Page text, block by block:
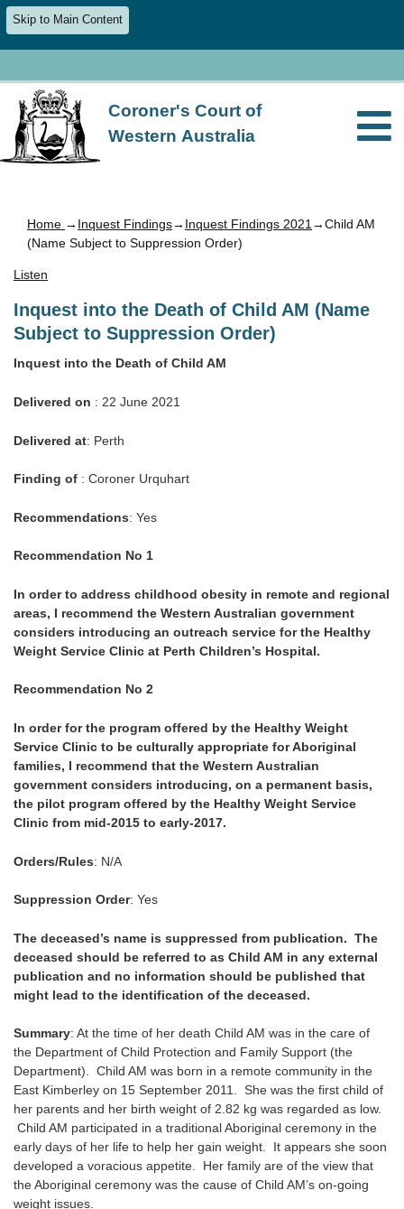
Skip to Main Content
Coroner's Court of
Western Australia
Home → Inquest Findings→ Inquest Findings 2021 →Child AM
(Name Subject to Suppression Order)
Listen
Inquest into the Death of Child AM (Name
Subject to Suppression Order)
Inquest into the Death of Child AM
Delivered on : 22 June 2021
Delivered at: Perth
Finding of : Coroner Urquhart
Recommendations: Yes
Recommendation No 1
In order to address childhood obesity in remote and regional
areas, I recommend the Western Australian government
considers introducing an outreach service for the Healthy
Weight Service Clinic at Perth Children’s Hospital.
Recommendation No 2
In order for the program offered by the Healthy Weight
Service Clinic to be culturally appropriate for Aboriginal
families, I recommend that the Western Australian
government considers introducing, on a permanent basis,
the pilot program offered by the Healthy Weight Service
Clinic from mid-2015 to early-2017.
Orders/Rules: N/A
Suppression Order: Yes
The deceased’s name is suppressed from publication. The
deceased should be referred to as Child AM in any external
publication and no information should be published that
might lead to the identification of the deceased.
Summary: At the time of her death Child AM was in the care of
the Department of Child Protection and Family Support (the
Department). Child AM was born in a remote community in the
East Kimberley on 15 September 2011. She was the first child of
her parents and her birth weight of 2.82 kg was regarded as low.
Child AM participated in a traditional Aboriginal ceremony in the
early days of her life to help her gain weight. It appears she soon
developed a voracious appetite. Her family are of the view that
the Aboriginal ceremony was the cause of Child AM’s on-going
weight issues.